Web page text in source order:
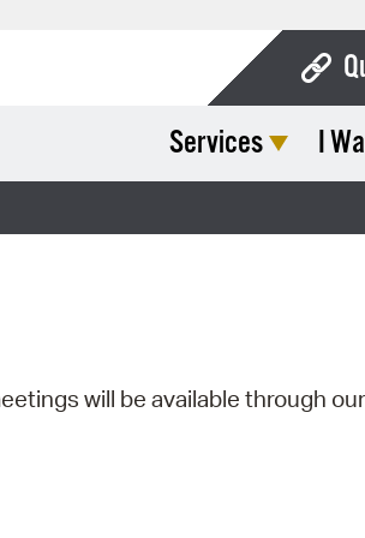
Services I
will be available through our